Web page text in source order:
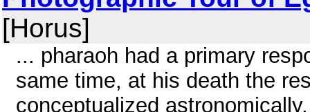
[Horus]
... pharaoh had a primary
same time, at his death the
conceptualized